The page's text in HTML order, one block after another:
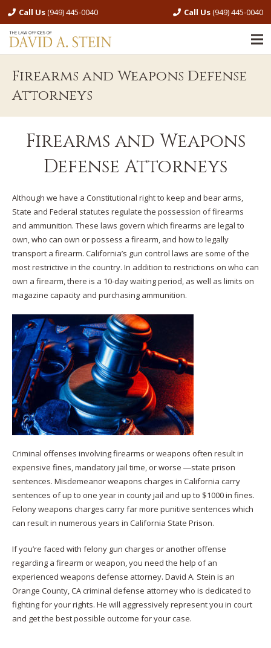
Call Us(949) 445-0040 Call Us(949) 445-0040
Firearms and Weapons Defense
Attorneys
Firearms and Weapons
Defense Attorneys
Although we have a Constitutional right to keep and bear arms,
State and Federal statutes regulate the possession of firearms
and ammunition. These laws govern which firearms are legal to
own, who can own or possess a firearm, and how to legally
transport a firearm. California’s gun control laws are some of the
most restrictive in the country. In addition to restrictions on who can
own a firearm, there is a 10-day waiting period, as well as limits on
magazine capacity and purchasing ammunition.
Criminal offenses involving firearms or weapons often result in
expensive fines, mandatory jail time, or worse ―state prison
sentences. Misdemeanor weapons charges in California carry
sentences of up to one year in county jail and up to $1000 in fines.
Felony weapons charges carry far more punitive sentences which
can result in numerous years in California State Prison.
If you’re faced with felony gun charges or another offense
regarding a firearm or weapon, you need the help of an
experienced weapons defense attorney. David A. Stein is an
Orange County, CA criminal defense attorney who is dedicated to
fighting for your rights. He will aggressively represent you in court
and get the best possible outcome for your case.